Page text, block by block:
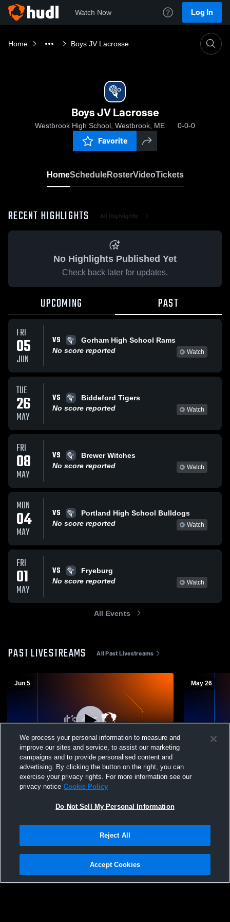
Watch Now Log In
Home Boys JV Lacrosse
Boys JV Lacrosse
Westbrook High School, Westbrook, ME 0-0-0
Favorite
HomeScheduleRosterVideoTickets
RECENT HIGHLIGHTS All Highlights
No Highlights Published Yet
Check back later for updates.
UPCOMING PAST
FRI
05
JUN
VS
Gorham High School Rams
No score reported
Watch
TUE
26
MAY
VS
Biddeford Tigers
No score reported
Watch
FRI
08
MAY
VS
Brewer Witches
No score reported
Watch
MON
04
MAY
VS
Portland High School Bulldogs
No score reported
Watch
FRI
01
MAY
VS
Fryeburg
No score reported
Watch
All Events
PAST LIVESTREAMS All Past Livestreams
Jun 5
Westbrook High School vs Gorham High
School Mens JV Lacrosse
May 26
Westbrook
Privacy Policy |Terms & Conditions |Software License Agreement |Do
Not Sell My Personal Information |Cookies |Security
We process your personal information to measure and
improve our sites and service, to assist our marketing
campaigns and to provide personalised content and
advertising. By clicking the button on the right, you can
exercise your privacy rights. For more information see our
privacy notice Cookie Policy
Do Not Sell My Personal Information
Reject All
Accept Cookies